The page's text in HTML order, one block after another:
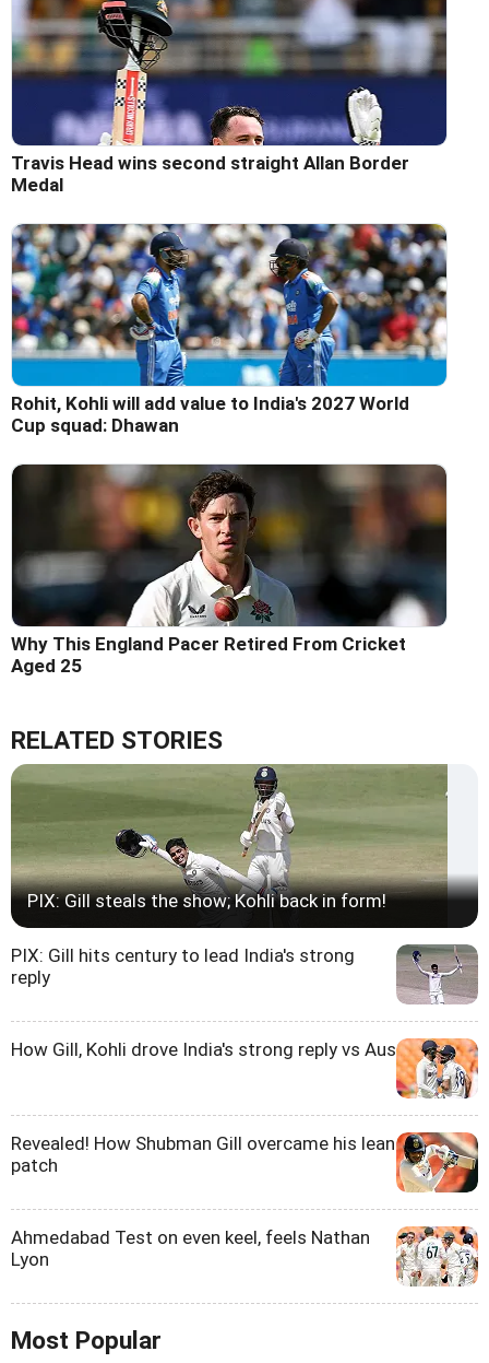
Travis Head wins second straight Allan Border
Medal
Rohit, Kohli will add value to India's 2027 World
Cup squad: Dhawan
Why This England Pacer Retired From Cricket
Aged 25
RELATED STORIES
PIX: Gill steals the show; Kohli back in form!
PIX: Gill hits century to lead India's strong
reply
How Gill, Kohli drove India's strong reply vs Aus
Revealed! How Shubman Gill overcame his lean
patch
Ahmedabad Test on even keel, feels Nathan
Lyon
Most Popular